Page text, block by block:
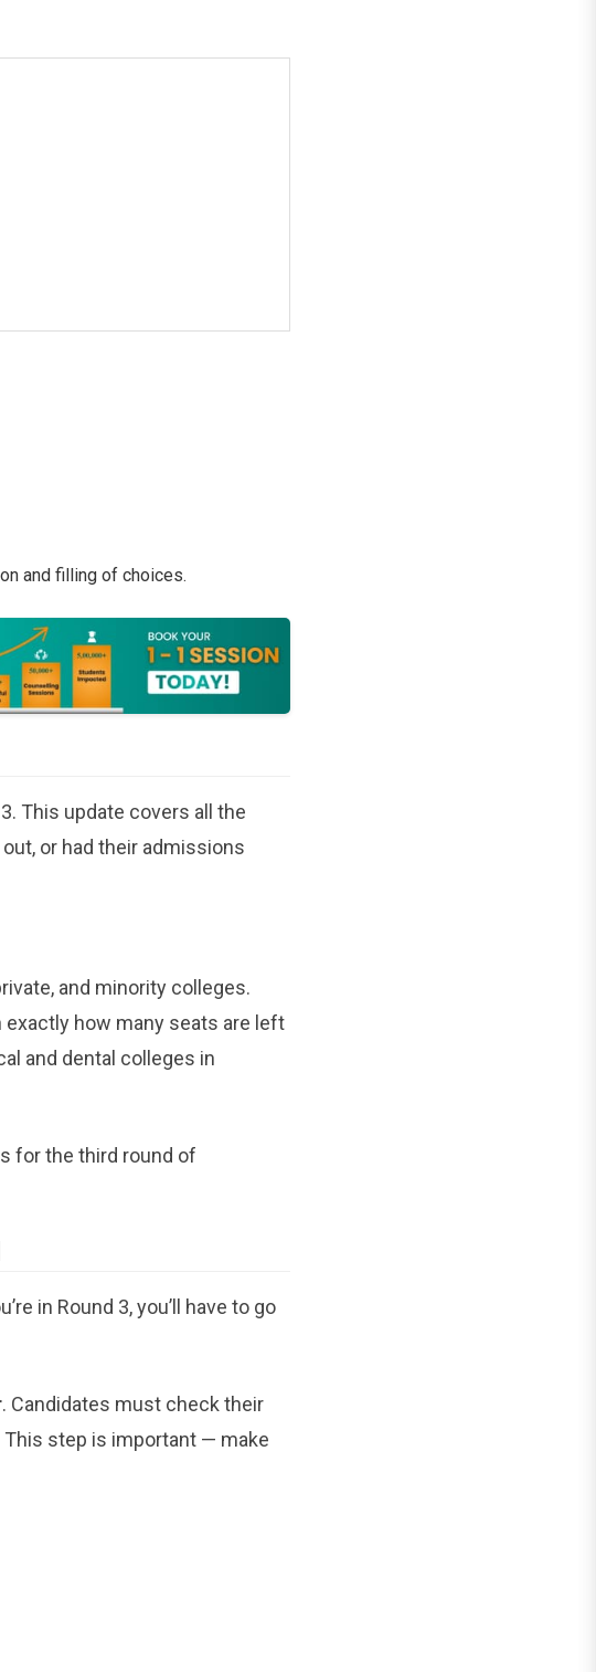
and filling of choices.
This update covers all the
or had their admissions
and minority colleges.
exactly how many seats are left
and dental colleges in
for the third round of
in Round 3, you’ll have to go
. Candidates must check their
step is important — make